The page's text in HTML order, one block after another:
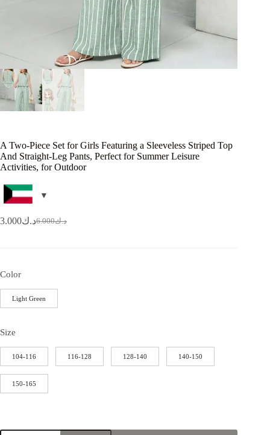
A Two-Piece Set for Girls Featuring a Sleeveless Striped Top
And Straight-Leg Pants, Perfect for Summer Leisure
Activities, for Outdoor
د.ك6.000د.ك3.000
Color
Light Green
Size
104-116 116-128 128-140 140-150
150-165